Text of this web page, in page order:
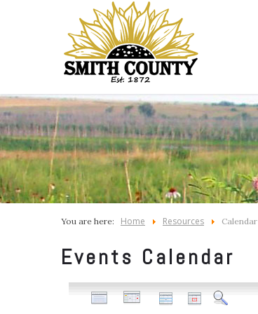
You are here: Home Resources Calendar
Events Calendar